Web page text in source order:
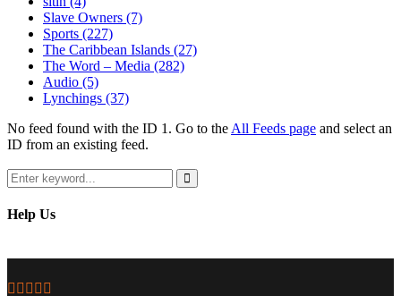
Slave Owners (7)
Sports (227)
The Caribbean Islands (27)
The Word – Media (282)
Audio (5)
Lynchings (37)
No feed found with the ID 1. Go to the All Feeds page and select an
ID from an existing feed.
Search
for:
Search
Help Us
Facebook
Twitter
Instagram
Youtube